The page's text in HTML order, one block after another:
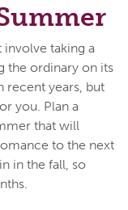
taking a
the ordinary on its
recent years, but
you. Plan a
that will
to the next
in the fall, so